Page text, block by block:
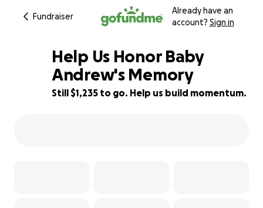
Fundraiser
Already have an
account? Sign in
59% complete
Help Us Honor Baby
Andrew's Memory
Still $1,235 to go. Help us build momentum.